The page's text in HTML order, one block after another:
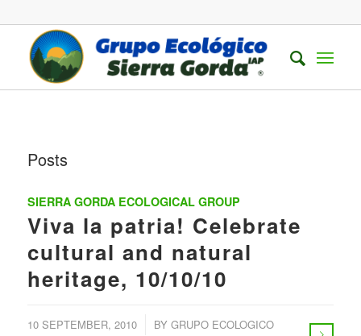
Posts
SIERRA GORDA ECOLOGICAL GROUP
Viva la patria! Celebrate
cultural and natural
heritage, 10/10/10
10 SEPTEMBER, 2010
/ BY GRUPO ECOLOGICO